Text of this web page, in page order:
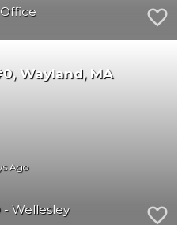
Wayland
MA
- Wellesley